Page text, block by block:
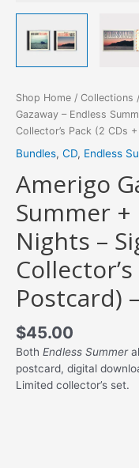
Shop Home / Collections /
Gazaway – Endless
Collector’s Pack (2 CDs
Bundles, CD, Endless
Amerigo
Summer
Nights –
Postcard)
$45.00
Both Endless Summer
postcard, digital
Limited collector’s set.